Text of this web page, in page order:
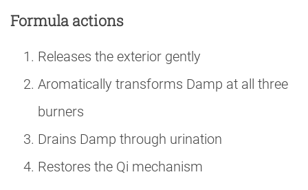
Formula actions
Releases the exterior gently
Aromatically transforms Damp at all three
burners
Drains Damp through urination
Restores the Qi mechanism